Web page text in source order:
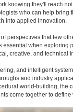
knowing they'll reach
who can help bring
into applied innovation.
perspectives that few
essential when exploring
creative, and technical
and intelligent
and industry
world-building, the
come together to define